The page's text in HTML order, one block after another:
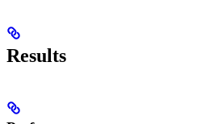
Results